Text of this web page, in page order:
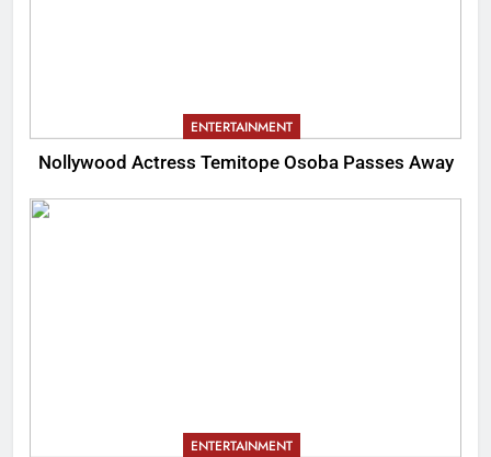
ENTERTAINMENT
Nollywood Actress Temitope Osoba Passes Away
ENTERTAINMENT